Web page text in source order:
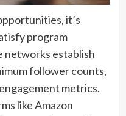
it’s
program
establish
follower counts,
metrics.
like Amazon